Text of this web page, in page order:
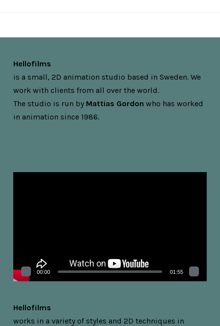
Hellofilms
is a small, 2D animation studio based in Sweden. We
work with clients from all over the world.
The studio is run by Mattias Gordon who has worked
in animation since 1986.
00:00 01:55
Hellofilms
works in a variety of styles and 2D techniques in